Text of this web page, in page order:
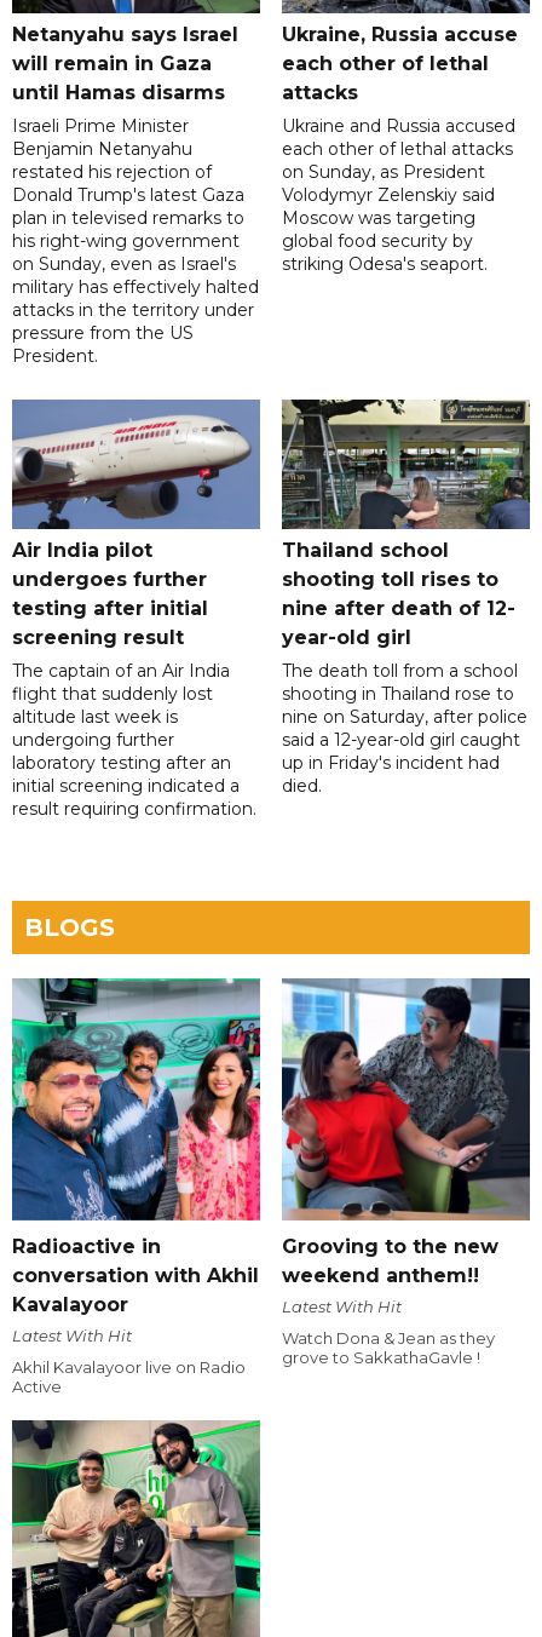
Netanyahu says Israel
will remain in Gaza
until Hamas disarms
Israeli Prime Minister
Benjamin Netanyahu
restated his rejection of
Donald Trump's latest Gaza
plan in televised remarks to
his right-wing government
on Sunday, even as Israel's
military has effectively halted
attacks in the territory under
pressure from the US
President.
Ukraine, Russia accuse
each other of lethal
attacks
Ukraine and Russia accused
each other of lethal attacks
on Sunday, as President
Volodymyr Zelenskiy said
Moscow was targeting
global food security by
striking Odesa's seaport.
Air India pilot
undergoes further
testing after initial
screening result
The captain of an Air India
flight that suddenly lost
altitude last week is
undergoing further
laboratory testing after an
initial screening indicated a
result requiring confirmation.
Thailand school
shooting toll rises to
nine after death of 12-
year-old girl
The death toll from a school
shooting in Thailand rose to
nine on Saturday, after police
said a 12-year-old girl caught
up in Friday's incident had
died.
BLOGS
Radioactive in
conversation with Akhil
Kavalayoor
Latest With Hit
Akhil Kavalayoor live on Radio
Active
Grooving to the new
weekend anthem!!
Latest With Hit
Watch Dona & Jean as they
grove to SakkathaGavle !